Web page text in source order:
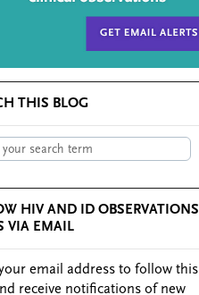
THIS BLOG
HIV AND ID OBSERVATIONS
VIA EMAIL
email address to follow this
receive notifications of new